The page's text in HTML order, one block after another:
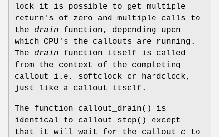
lock it is possible to get multiple
return's of zero and multiple calls to
the drain function, depending upon
which CPU's the callouts are running.
The drain function itself is called
from the context of the completing
callout i.e. softclock or hardclock,
just like a callout itself.
The function callout_drain() is
identical to callout_stop() except
that it will wait for the callout c to